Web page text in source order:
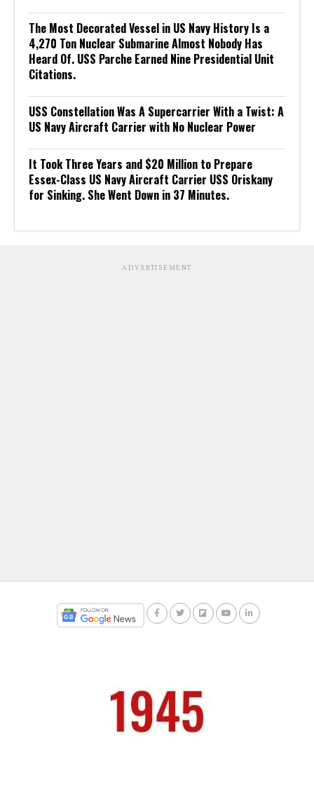
The Most Decorated Vessel in US Navy History Is a
4,270 Ton Nuclear Submarine Almost Nobody Has
Heard Of. USS Parche Earned Nine Presidential Unit
Citations.
USS Constellation Was A Supercarrier With a Twist: A
US Navy Aircraft Carrier with No Nuclear Power
It Took Three Years and $20 Million to Prepare
Essex-Class US Navy Aircraft Carrier USS Oriskany
for Sinking. She Went Down in 37 Minutes.
ADVERTISEMENT